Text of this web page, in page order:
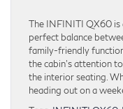
The INFINITI QX60 is
perfect balance
family-friendly
the cabin’s attention
the interior seating.
heading out on a